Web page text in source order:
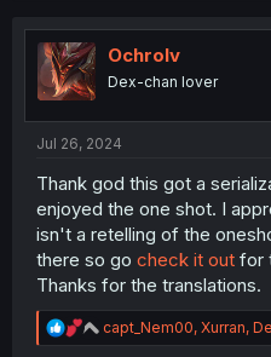
i
o
s
Ochrolv
Dex-chan lover
Jul 26, 2024
Thank god this got a
enjoyed the one shot. I
isn't a retelling of the
there so go check it out for
Thanks for the translations.
R
e
capt_Nem00, Xurran,